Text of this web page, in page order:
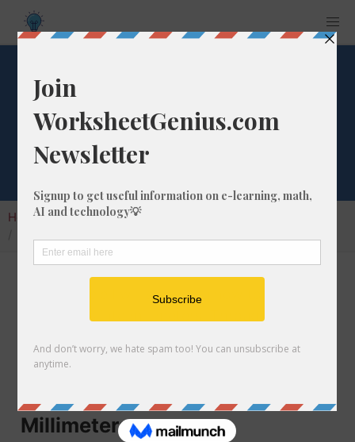
Convert 10 fm to
mm
Home Calculators
In this article I will show you how to convert
10 fathoms into millimeters. Throughout the
mm. They are the same thing!
How to Convert Fathoms to
Millimeters